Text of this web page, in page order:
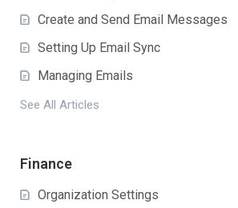
Create and Send Email Messages
Setting Up Email Sync
Managing Emails
See All Articles
Finance
Organization Settings